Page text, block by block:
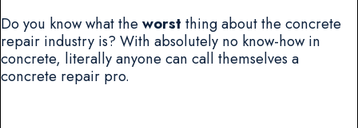
Do you know what theworst thing about the concrete
repair industry is? With absolutely no know-how in
concrete, literally anyone can call themselves a
concrete repair pro.